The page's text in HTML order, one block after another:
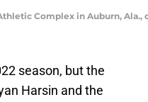
Complex in Auburn, Ala.,
season, but the
Harsin and the